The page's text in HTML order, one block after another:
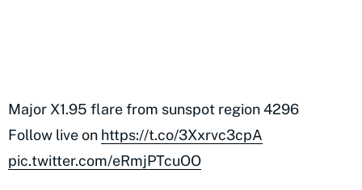
Major X1.95 flare from sunspot region 4296
Follow live on https://t.co/3Xxrvc3cpA
pic.twitter.com/eRmjPTcuOO